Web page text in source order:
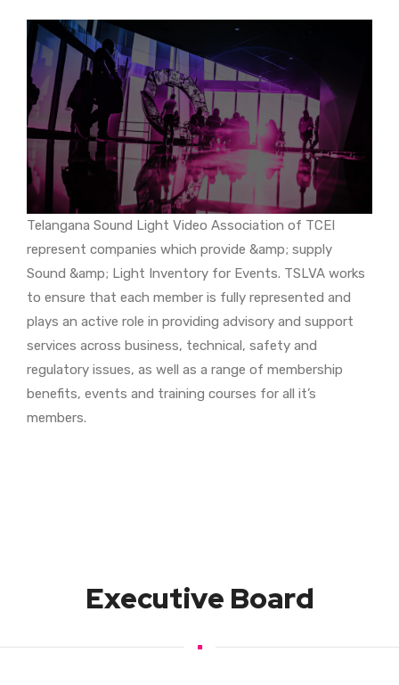
Telangana Sound Light Video Association of TCEI
represent companies which provide &amp; supply
Sound &amp; Light Inventory for Events. TSLVA works
to ensure that each member is fully represented and
plays an active role in providing advisory and support
services across business, technical, safety and
regulatory issues, as well as a range of membership
benefits, events and training courses for all it’s
members.
Executive Board